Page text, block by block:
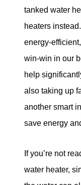
tanked water
heaters
energy-
win-win in our
help
also taking up
another smart
save energy
If you’re not
water heater,